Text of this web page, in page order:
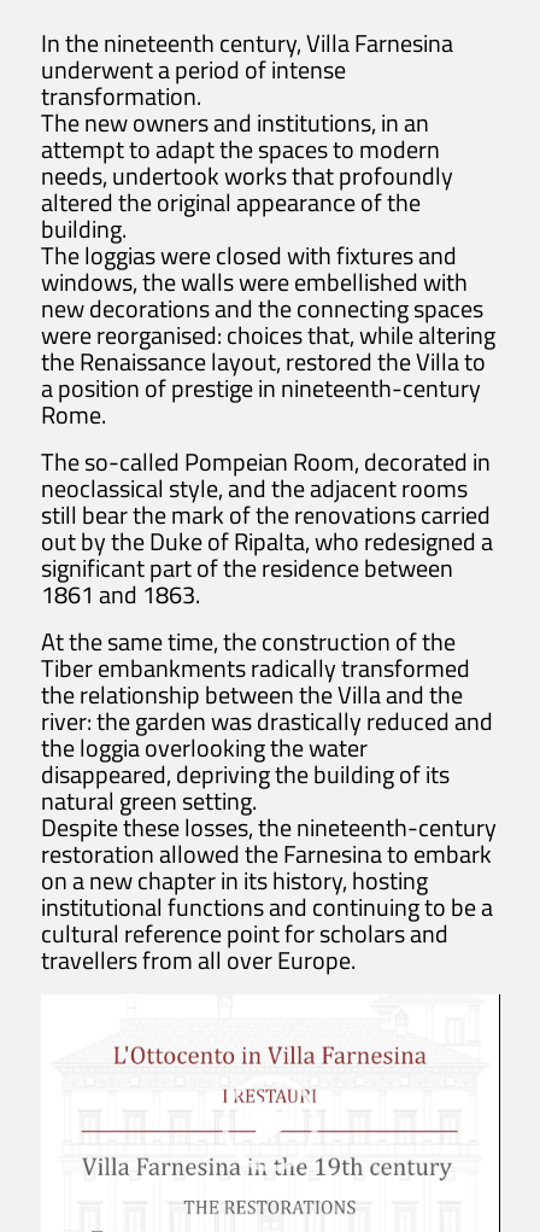
In the nineteenth century, Villa Farnesina
underwent a period of intense
transformation.
The new owners and institutions, in an
attempt to adapt the spaces to modern
needs, undertook works that profoundly
altered the original appearance of the
building.
The loggias were closed with fixtures and
windows, the walls were embellished with
new decorations and the connecting spaces
were reorganised: choices that, while altering
the Renaissance layout, restored the Villa to
a position of prestige in nineteenth-century
Rome.
The so-called Pompeian Room, decorated in
neoclassical style, and the adjacent rooms
still bear the mark of the renovations carried
out by the Duke of Ripalta, who redesigned a
significant part of the residence between
1861 and 1863.
At the same time, the construction of the
Tiber embankments radically transformed
the relationship between the Villa and the
river: the garden was drastically reduced and
the loggia overlooking the water
disappeared, depriving the building of its
natural green setting.
Despite these losses, the nineteenth-century
restoration allowed the Farnesina to embark
on a new chapter in its history, hosting
institutional functions and continuing to be a
cultural reference point for scholars and
travellers from all over Europe.
villafarnesina@lincei.it
+39 06 68 02 72 68
Via della Lungara, 230 - 00165 Roma
The Villa
History
Raphael at Villa Farnesina
Map of the Villa
Visit
Tickets info and purchase
Opening Hours and Info